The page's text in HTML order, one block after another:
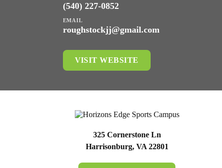
(540) 227-0852
EMAIL
roughstockjj@gmail.com
VISIT WEBSITE
325 Cornerstone Ln
Harrisonburg, VA 22801